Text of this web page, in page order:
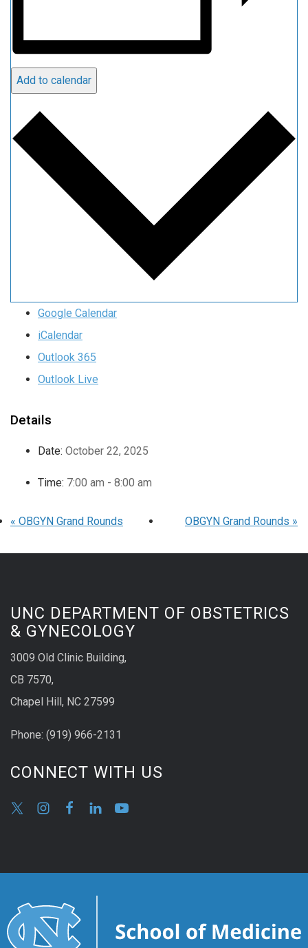
Add to calendar
Google Calendar
iCalendar
Outlook 365
Outlook Live
Details
Date: October 22, 2025
Time: 7:00 am - 8:00 am
« OBGYN Grand Rounds OBGYN Grand Rounds »
UNC DEPARTMENT OF OBSTETRICS
& GYNECOLOGY
3009 Old Clinic Building,
CB 7570,
Chapel Hill, NC 27599
Phone: (919) 966-2131
CONNECT WITH US